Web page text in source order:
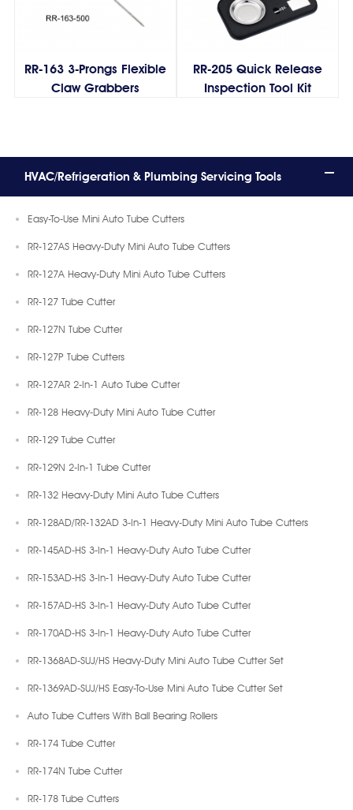
RR-163 3-Prongs Flexible
Claw Grabbers
RR-205 Quick Release
Inspection Tool Kit
HVAC/Refrigeration & Plumbing Servicing Tools
Easy-To-Use Mini Auto Tube Cutters
RR-127AS Heavy-Duty Mini Auto Tube Cutters
RR-127A Heavy-Duty Mini Auto Tube Cutters
RR-127 Tube Cutter
RR-127N Tube Cutter
RR-127P Tube Cutters
RR-127AR 2-In-1 Auto Tube Cutter
RR-128 Heavy-Duty Mini Auto Tube Cutter
RR-129 Tube Cutter
RR-129N 2-In-1 Tube Cutter
RR-132 Heavy-Duty Mini Auto Tube Cutters
RR-128AD/RR-132AD 3-In-1 Heavy-Duty Mini Auto Tube Cutters
RR-145AD-HS 3-In-1 Heavy-Duty Auto Tube Cutter
RR-153AD-HS 3-In-1 Heavy-Duty Auto Tube Cutter
RR-157AD-HS 3-In-1 Heavy-Duty Auto Tube Cutter
RR-170AD-HS 3-In-1 Heavy-Duty Auto Tube Cutter
RR-1368AD-SUJ/HS Heavy-Duty Mini Auto Tube Cutter Set
RR-1369AD-SUJ/HS Easy-To-Use Mini Auto Tube Cutter Set
Auto Tube Cutters With Ball Bearing Rollers
RR-174 Tube Cutter
RR-174N Tube Cutter
RR-178 Tube Cutters